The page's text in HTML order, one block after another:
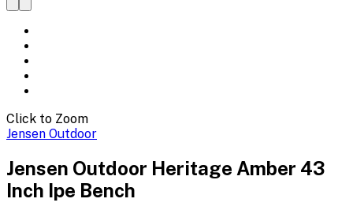
Click to Zoom
Jensen Outdoor
Jensen Outdoor Heritage Amber 43
Inch Ipe Bench